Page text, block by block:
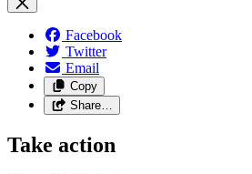
Facebook
Twitter
Email
Copy
Share…
Take action